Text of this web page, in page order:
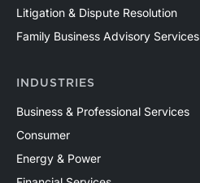
Litigation & Dispute Resolution
Family Business Advisory Services
INDUSTRIES
Business & Professional Services
Consumer
Energy & Power